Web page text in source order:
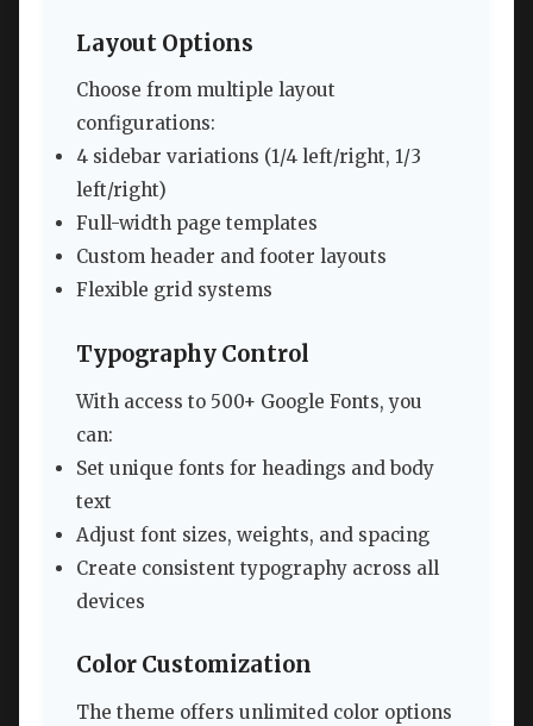
Layout Options
Choose from multiple layout
configurations:
4 sidebar variations (1/4 left/right, 1/3
left/right)
Full-width page templates
Custom header and footer layouts
Flexible grid systems
Typography Control
With access to 500+ Google Fonts, you
can:
Set unique fonts for headings and body
text
Adjust font sizes, weights, and spacing
Create consistent typography across all
devices
Color Customization
The theme offers unlimited color options